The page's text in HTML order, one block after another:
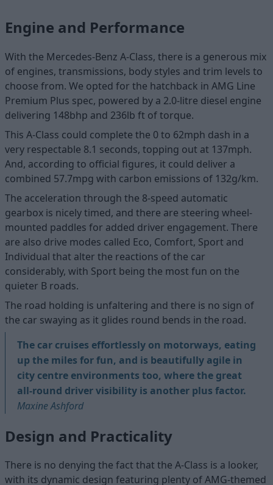
Engine and Performance
With the Mercedes-Benz A-Class, there is a generous mix
of engines, transmissions, body styles and trim levels to
choose from. We opted for the hatchback in AMG Line
Premium Plus spec, powered by a 2.0-litre diesel engine
delivering 148bhp and 236lb ft of torque.
This A-Class could complete the 0 to 62mph dash in a
very respectable 8.1 seconds, topping out at 137mph.
And, according to official figures, it could deliver a
combined 57.7mpg with carbon emissions of 132g/km.
The acceleration through the 8-speed automatic
gearbox is nicely timed, and there are steering wheel-
mounted paddles for added driver engagement. There
are also drive modes called Eco, Comfort, Sport and
Individual that alter the reactions of the car
considerably, with Sport being the most fun on the
quieter B roads.
The road holding is unfaltering and there is no sign of
the car swaying as it glides round bends in the road.
The car cruises effortlessly on motorways, eating
up the miles for fun, and is beautifully agile in
city centre environments too, where the great
all-round driver visibility is another plus factor.
Maxine Ashford
Design and Practicality
There is no denying the fact that the A-Class is a looker,
with its dynamic design featuring plenty of AMG-themed